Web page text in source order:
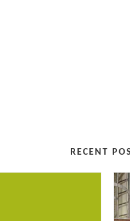
RECENT